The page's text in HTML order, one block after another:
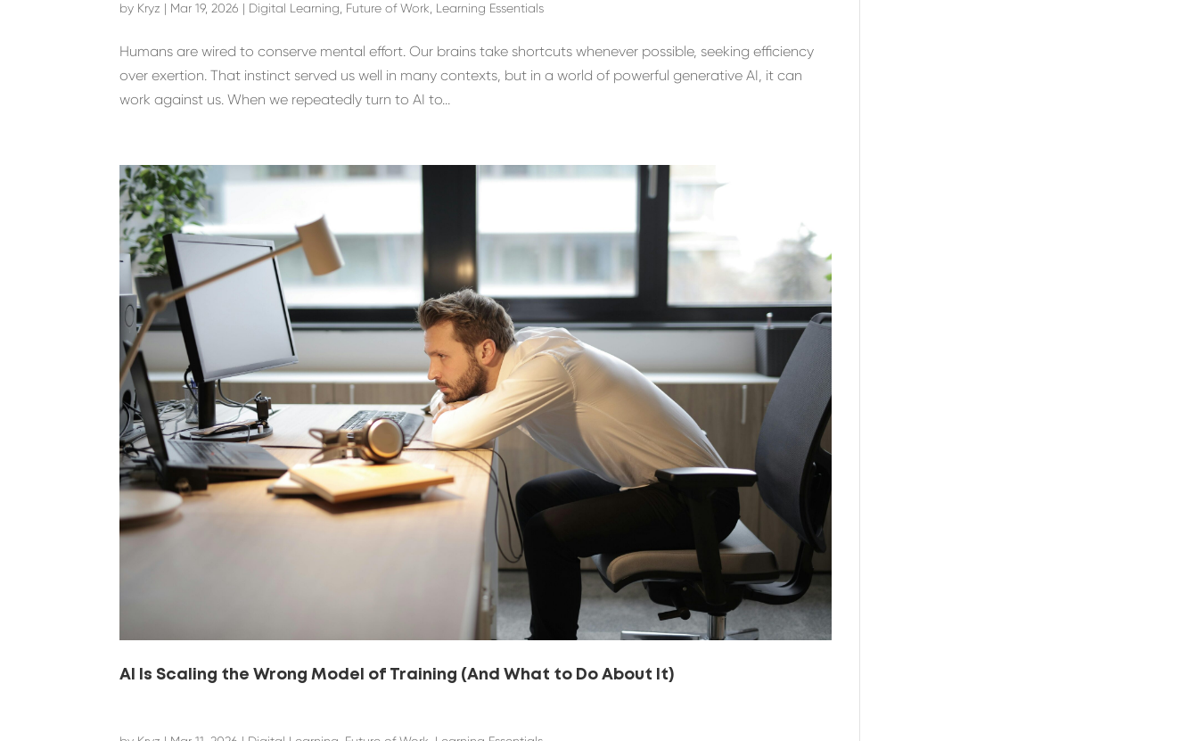
by Kryz | Mar 19, 2026 | Digital Learning, Future of Work, Learning Essentials
Humans are wired to conserve mental effort. Our brains take shortcuts whenever possible, seeking efficiency
over exertion. That instinct served us well in many contexts, but in a world of powerful generative AI, it can
work against us. When we repeatedly turn to AI to...
AI Is Scaling the Wrong Model of Training (And What to Do About It)